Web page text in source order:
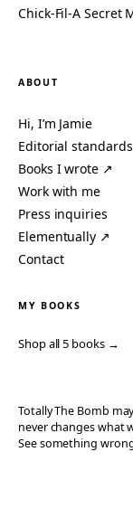
Chick-Fil-A Secret
ABOUT
Hi, I’m Jamie
Editorial standards
Books I wrote ↗
Work with me
Press inquiries
Elementually ↗
Contact
MY BOOKS
Shop all 5 books →
Totally The Bomb
never changes what
See something